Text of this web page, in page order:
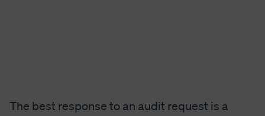
The best response to an audit request is a